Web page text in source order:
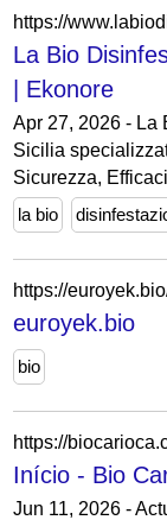
https://
La Bio
| Ekonore
Apr 27, 2026 - La
Sicilia
Sicurezza,
la bio
https://
euroyek.bio
bio
https://
Início - Bio
Jun 11, 2026 -